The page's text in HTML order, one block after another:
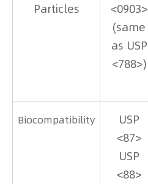
Particles
<0903>
(same
as USP
<788>)
Biocompatibility
USP
<87>
USP
<88>